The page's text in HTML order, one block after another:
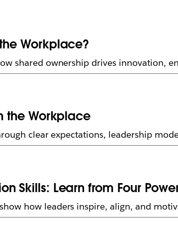
Workplace?
shared ownership drives innovation,
the Workplace
clear expectations, leadership
Skills: Learn from Four
how leaders inspire, align, and